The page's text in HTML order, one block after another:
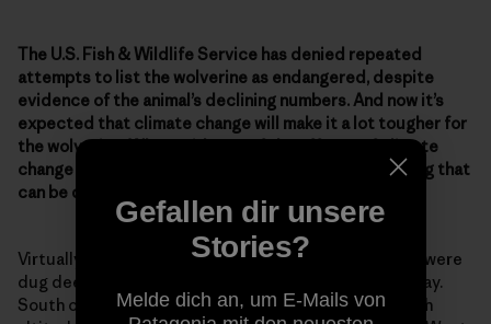
The U.S. Fish & Wildlife Service has denied repeated
attempts to list the wolverine as endangered, despite
evidence of the animal’s declining numbers. And now it’s
expected that climate change will make it a lot tougher for
the wolverine. What evidence of the effects of climate
change on wolverines have you seen? Is there anything that
can be done to help ensure their survival?
Virtually all the dens of wolverines discovered so far were
dug deep into a snowpack that would last well into May.
South of Canada, such conditions occur mainly at high
Gefallen dir unsere
Stories?
Melde dich an, um E-Mails von